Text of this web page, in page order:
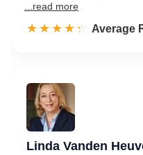
...read more
☆☆☆☆☆
★★★★★ Rated
Average
Linda Vanden